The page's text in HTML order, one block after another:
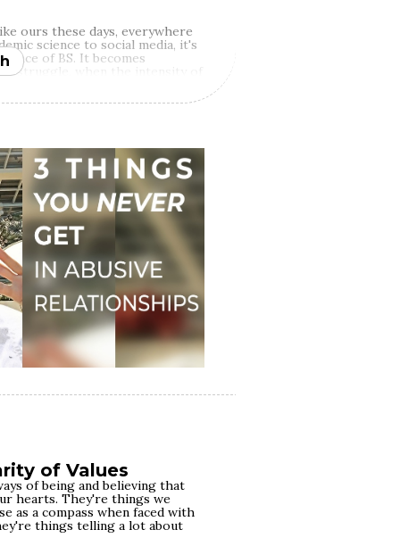
ours these days, everywhere
science to social media, it's
face of BS. It becomes
struggle, when the intensity of
That's
gonna be fed in such
lives and through books,
sources, is what makes all the
palliative remedy for our pain,
to rumble with the truth of our
the authors of our
offer quick fixes, one-size-
white arguments. However,
if you're committed to doing
change in your life.
of Values
of being and believing that
hearts. They're things we
as a compass when faced with
things telling a lot about